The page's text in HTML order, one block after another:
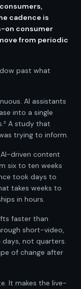
cadence is
on consumer
from periodic
past what
AI assistants
into a single
A study that
trying to inform.
driven content
six to ten weeks
took days to
takes weeks to
in hours.
faster than
short-video,
not quarters.
of change after
It makes the live-